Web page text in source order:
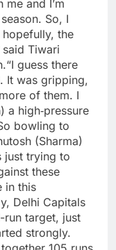
and I’m
So, I
the
Tiwari
“I guess there
It was gripping,
of them. I
a high‑pressure
bowling to
(Sharma)
just trying to
these
in this
Delhi Capitals
target, just
strongly.